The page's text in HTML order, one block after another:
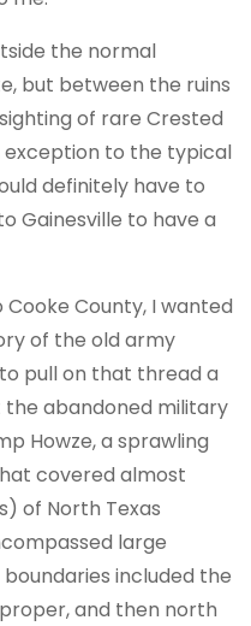
the normal
but between the ruins
of rare Crested
exception to the typical
definitely have to
Gainesville to have a
County, I wanted
of the old army
pull on that thread a
abandoned military
Howze, a sprawling
covered almost
of North Texas
large
included the
and then north